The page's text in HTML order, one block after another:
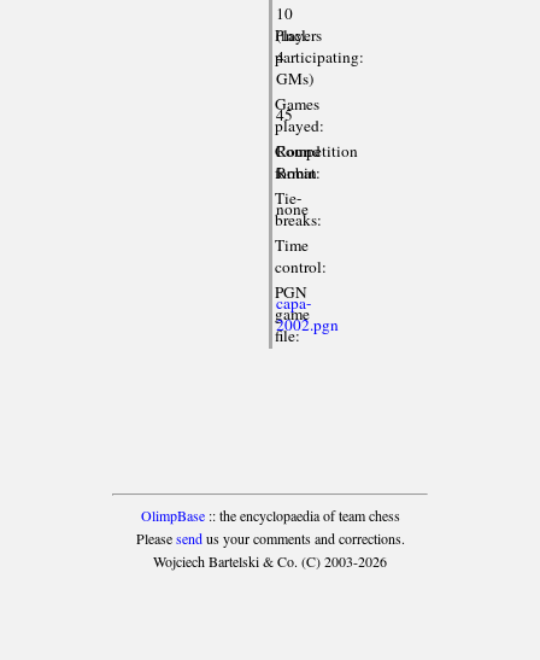
Players
participating:
10
(incl.
4
GMs)
Games
played:
45
Competition
format:
Round
Robin
Tie-
breaks:
none
Time
control:
PGN
game
file:
capa-
2002.pgn
OlimpBase:: the encyclopaedia of team chess
Pleasesendus your comments and corrections.
Wojciech Bartelski & Co. (C) 2003-2026